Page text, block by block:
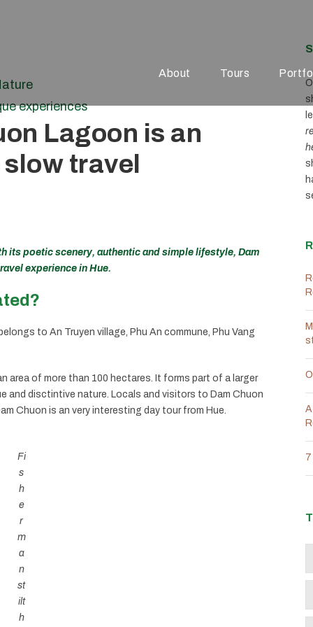
About Tours
experiences
Lagoon is an
travel
its poetic scenery, authentic and simple lifestyle, Dam
experience in Hue.
to An Truyen village, Phu An commune, Phu Vang
area of ​​more than 100 hectares. It forms part of a larger
and disctintive nature. Locals and visitors to Dam Chuon
Chuon is an very interesting day tour from Hue.
Fi
s
h
e
r
m
a
n
st
ilt
h